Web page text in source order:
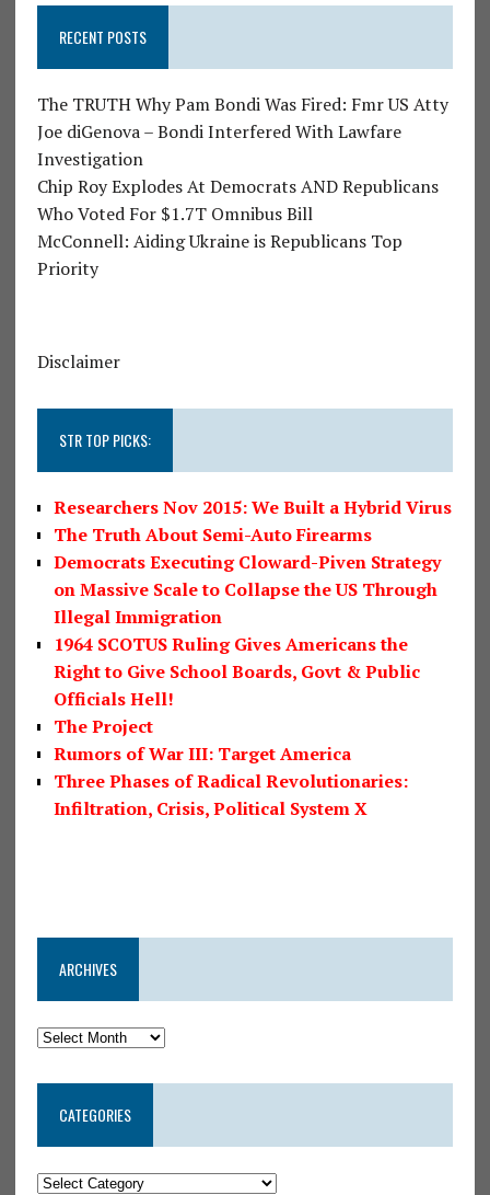
RECENT POSTS
The TRUTH Why Pam Bondi Was Fired: Fmr US Atty
Joe diGenova – Bondi Interfered With Lawfare
Investigation
Chip Roy Explodes At Democrats AND Republicans
Who Voted For $1.7T Omnibus Bill
McConnell: Aiding Ukraine is Republicans Top
Priority
Disclaimer
STR TOP PICKS:
Researchers Nov 2015: We Built a Hybrid Virus
The Truth About Semi-Auto Firearms
Democrats Executing Cloward-Piven Strategy
on Massive Scale to Collapse the US Through
Illegal Immigration
1964 SCOTUS Ruling Gives Americans the
Right to Give School Boards, Govt & Public
Officials Hell!
The Project
Rumors of War III: Target America
Three Phases of Radical Revolutionaries:
Infiltration, Crisis, Political System X
ARCHIVES
CATEGORIES